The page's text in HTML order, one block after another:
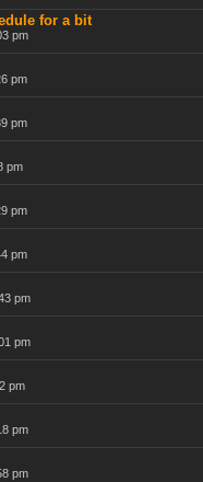
for a bit
pm
pm
pm
pm
pm
pm
pm
pm
pm
pm
pm